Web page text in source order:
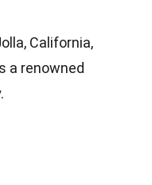
California,
a renowned